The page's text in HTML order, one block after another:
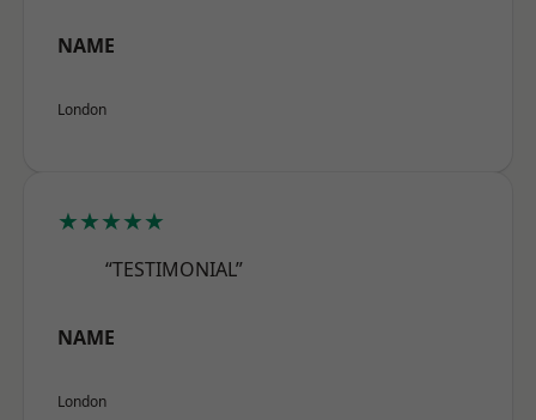
NAME
London
★★★★★
“TESTIMONIAL”
NAME
London